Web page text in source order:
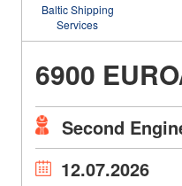
Baltic Shipping
Services
6900
Second
12.07.2026